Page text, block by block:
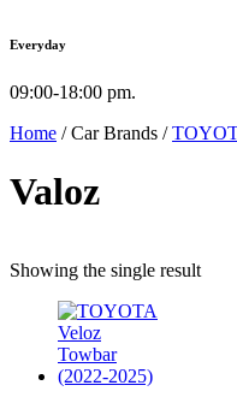
Everyday
09:00-18:00 pm.
Home / Car Brands /
Valoz
Showing the single result